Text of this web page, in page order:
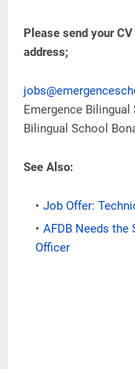
Please send your
address;
Emergence
Bilingual School
See Also:
Job Offer:
AFDB Needs the
Officer